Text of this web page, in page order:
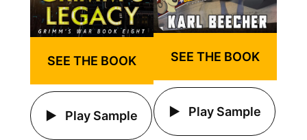
SEE THE BOOK
Play Sample
SEE THE BOOK
Play Sample